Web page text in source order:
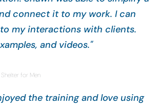
connect it to my work. I can
my interactions with clients.
and videos."
for Men
the training and love using